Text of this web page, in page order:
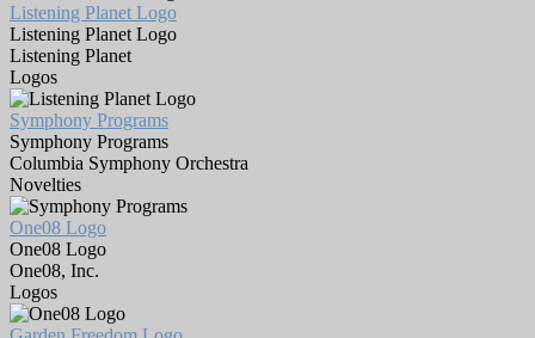
Listening Planet Logo
Listening Planet Logo
Listening Planet
Logos
Symphony Programs
Symphony Programs
Columbia Symphony Orchestra
Novelties
One08 Logo
One08 Logo
One08, Inc.
Logos